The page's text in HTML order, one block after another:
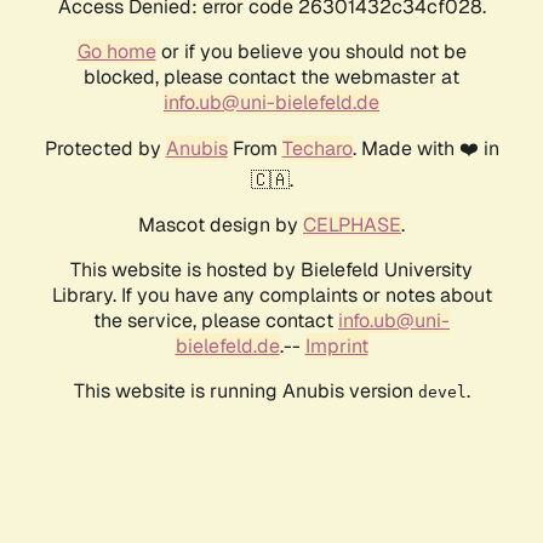
Access Denied: error code 26301432c34cf028.
Go homeor if you believe you should not be
blocked, please contact the webmaster at
info.ub@uni-bielefeld.de
Protected by AnubisFrom Techaro. Made with ❤️ in
🇨🇦.
Mascot design by CELPHASE.
This website is hosted by Bielefeld University
Library. If you have any complaints or notes about
the service, please contact info.ub@uni-
bielefeld.de.-- Imprint
This website is running Anubis version devel .